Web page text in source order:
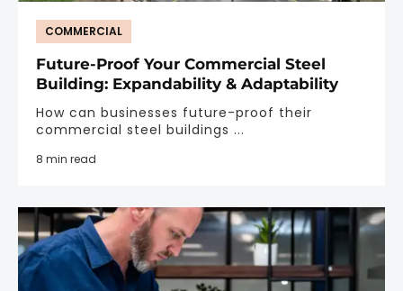
COMMERCIAL
Future-Proof Your Commercial Steel
Building: Expandability & Adaptability
How can businesses future-proof their
commercial steel buildings ...
8 min read